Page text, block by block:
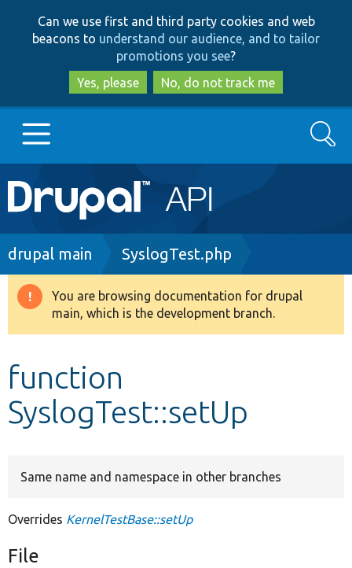
to
main
content
to
search
Can we use first and third party cookies and web
beacons to understand our audience, and to tailor
promotions you see?
Yes, please
No, do not track me
Main
navigation
Go to Drupal.org
Drupal 8+
Develop for Drupal
Search
Breadcrumb
drupal main SyslogTest.php
Warning
message
You are browsing documentation for drupal
main, which is the development branch.
function
SyslogTest::setUp
Same name and namespace in other branches
Overrides KernelTestBase::setUp
File